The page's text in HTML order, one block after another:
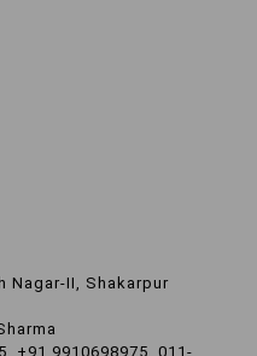
Nagar-II, Shakarpur
+91 9910698975, 011-